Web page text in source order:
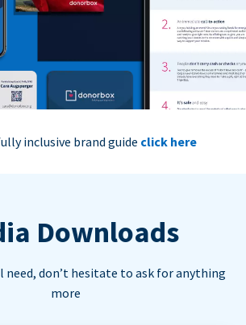
inclusive brand guide click here
Downloads
need, don’t hesitate to ask for anything
more